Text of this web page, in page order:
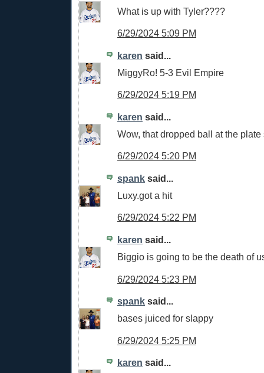
What is up with Tyler????
6/29/2024 5:09 PM
karen said...
MiggyRo! 5-3 Evil Empire
6/29/2024 5:19 PM
karen said...
Wow, that dropped ball at the plate
6/29/2024 5:20 PM
spank said...
Luxy.got a hit
6/29/2024 5:22 PM
karen said...
Biggio is going to be the death of
6/29/2024 5:23 PM
spank said...
bases juiced for slappy
6/29/2024 5:25 PM
karen said...